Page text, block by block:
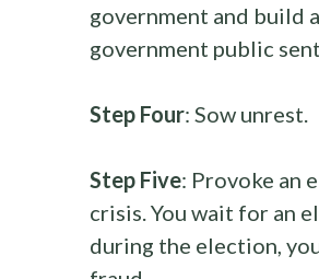
government and build
government public
Step Four: Sow unrest.
Step Five: Provoke an
crisis. You wait for an
during the election,